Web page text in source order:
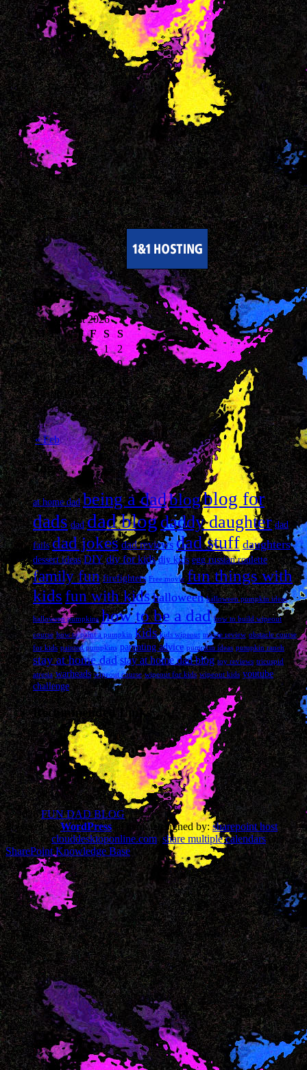
Calendar
August 2026
M T W T F S S
« Feb
1
2
3
4 5 6 7 8
9
10 11 12 13 14 15 16
17 18 19 20 21 22 23
24 25 26 27 28 29 30
31
Tags
at home dad being a dadblogblog for
dads dad dad blogdaddy daughter dad
fails dad jokes dad reviews dad stuff daughters
dessert ideas DIY diy for kids diy kids egg russian roulette
family fun firefighters Free movie fun things with
kidsfun with kids halloween halloween pumpkin ideas
halloween pumpkins how to be a dad how to build wipeout
course how to paint a pumpkin kids kids wipeout movie review obstacle course
for kids painted pumpkins parenting advice pumpkin ideas pumpkin ranch
stay at home dad stay at home dad blog toy reviews tricuspid
atresia warheads wipeout course wipeout for kids wipeout kids youtube
challenge
Recommended Links
© 2026FUN DAD BLOG
Powered byWordPress| Theme Designed by:sharepoint host|
Thanks toclouddesktoponline.com, share multiple calendarsand
SharePoint Knowledge Base